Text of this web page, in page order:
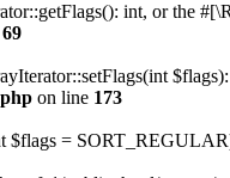
int, or the
69
on line 173
$flags =